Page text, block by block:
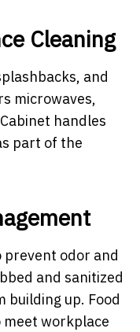
Cleaning
and
microwaves,
handles
part of the
prevent odor and
and sanitized
building up. Food
workplace